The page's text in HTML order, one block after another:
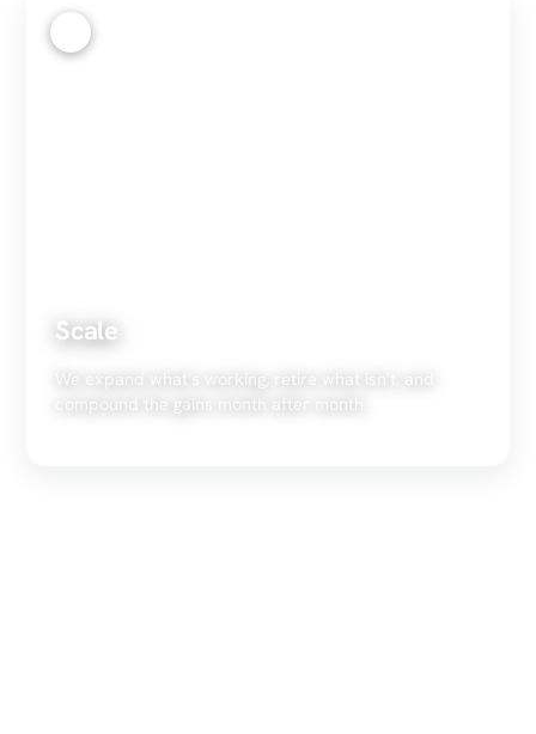
Scale
We expand what's working, retire what isn't, and
compound the gains month after month.